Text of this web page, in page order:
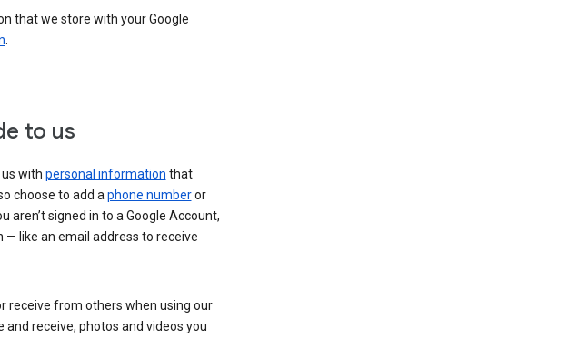
that we store with your Google
.
to us
with personal information that
choose to add aphone numberor
aren’t signed in to a Google Account,
like an email address to receive
receive from others when using our
receive, photos and videos you